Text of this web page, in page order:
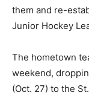
them and re-
Junior Hockey
The hometown
weekend,
(Oct. 27) to the